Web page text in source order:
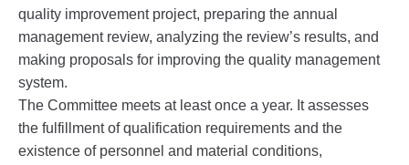
quality improvement project, preparing the annual
management review, analyzing the review’s results, and
making proposals for improving the quality management
system.
The Committee meets at least once a year. It assesses
the fulfillment of qualification requirements and the
existence of personnel and material conditions,